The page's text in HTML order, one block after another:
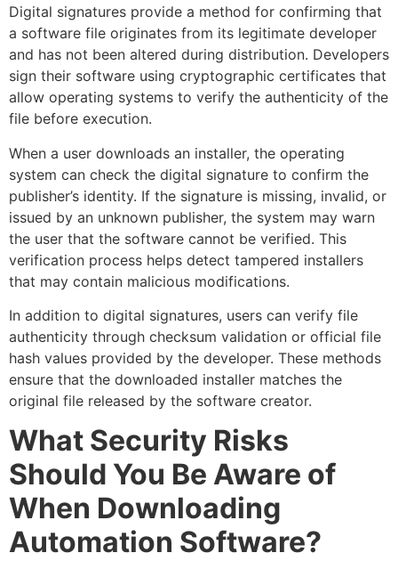
Digital signatures provide a method for confirming that
a software file originates from its legitimate developer
and has not been altered during distribution. Developers
sign their software using cryptographic certificates that
allow operating systems to verify the authenticity of the
file before execution.
When a user downloads an installer, the operating
system can check the digital signature to confirm the
publisher’s identity. If the signature is missing, invalid, or
issued by an unknown publisher, the system may warn
the user that the software cannot be verified. This
verification process helps detect tampered installers
that may contain malicious modifications.
In addition to digital signatures, users can verify file
authenticity through checksum validation or official file
hash values provided by the developer. These methods
ensure that the downloaded installer matches the
original file released by the software creator.
What Security Risks
Should You Be Aware of
When Downloading
Automation Software?